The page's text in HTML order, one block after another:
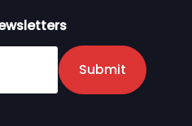
Submit